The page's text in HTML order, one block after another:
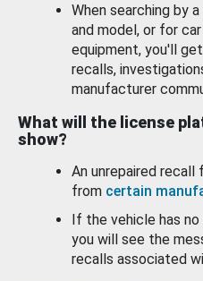
When searching by a
and model, or for
equipment, you'll
recalls,
manufacturer
What will the license
show?
An unrepaired recall
from certain
If the vehicle has no
you will see the
recalls associated